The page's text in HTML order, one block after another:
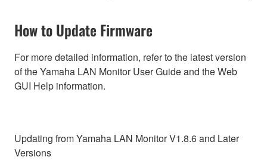
How to Update Firmware
For more detailed information, refer to the latest version
of the Yamaha LAN Monitor User Guide and the Web
GUI Help information.
Updating from Yamaha LAN Monitor V1.8.6 and Later
Versions